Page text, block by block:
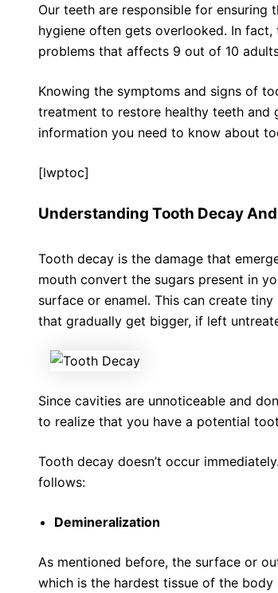
Our teeth are responsible for ensuring
hygiene often gets overlooked. In
problems that affects 9 out of 10
Knowing the symptoms and signs of
treatment to restore healthy teeth and
information you need to know about
[lwptoc]
Understanding Tooth Decay
Tooth decay is the damage that
mouth convert the sugars present in
surface or enamel. This can create
that gradually get bigger, if left
Since cavities are unnoticeable and
to realize that you have a potential
Tooth decay doesn’t occur
follows:
Demineralization
As mentioned before, the surface or
which is the hardest tissue of the